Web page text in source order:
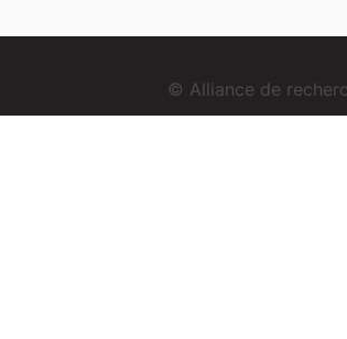
© Alliance de